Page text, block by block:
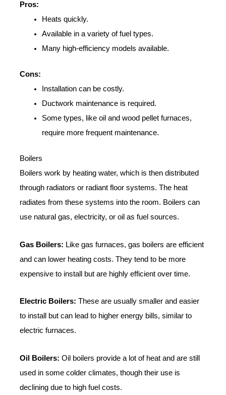
Pros:
Heats quickly.
Available in a variety of fuel types.
Many high-efficiency models available.
Cons:
Installation can be costly.
Ductwork maintenance is required.
Some types, like oil and wood pellet furnaces,
require more frequent maintenance.
Boilers
Boilers work by heating water, which is then distributed
through radiators or radiant floor systems. The heat
radiates from these systems into the room. Boilers can
use natural gas, electricity, or oil as fuel sources.
Gas Boilers: Like gas furnaces, gas boilers are efficient
and can lower heating costs. They tend to be more
expensive to install but are highly efficient over time.
Electric Boilers: These are usually smaller and easier
to install but can lead to higher energy bills, similar to
electric furnaces.
Oil Boilers: Oil boilers provide a lot of heat and are still
used in some colder climates, though their use is
declining due to high fuel costs.